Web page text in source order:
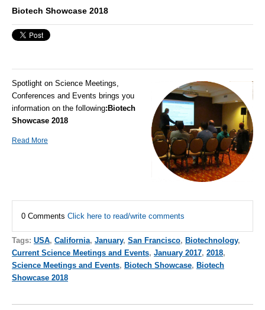
Biotech Showcase 2018
Spotlight on Science Meetings,
Conferences and Events brings you
information on the following: Biotech
Showcase 2018
Read More
0 Comments Click here to read/write comments
Tags: USA, California, January, San Francisco, Biotechnology,
Current Science Meetings and Events, January 2017, 2018,
Science Meetings and Events, Biotech Showcase, Biotech
Showcase 2018